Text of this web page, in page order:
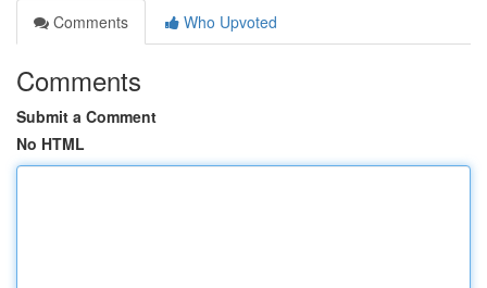
Comments
Who Upvoted
Comments
Submit a Comment
No HTML